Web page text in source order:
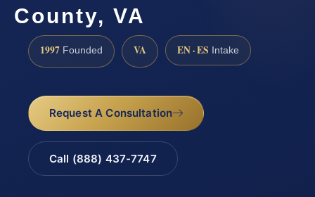
County, VA
1997 Founded VA EN · ES Intake
Request A Consultation
Call (888) 437-7747